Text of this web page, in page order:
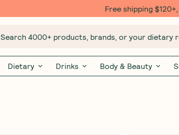
Free shipping
Search 4000+ products, brands, or your dietary
Dietary Drinks Body & Beauty